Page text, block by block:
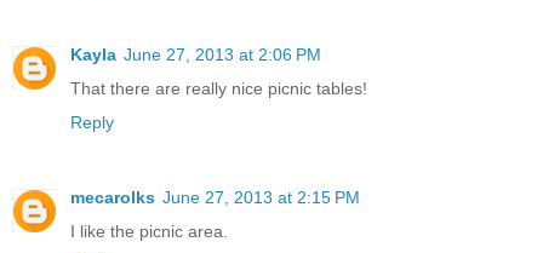
Kayla June 27, 2013 at 2:06 PM
That there are really nice picnic tables!
Reply
mecarolks June 27, 2013 at 2:15 PM
I like the picnic area.